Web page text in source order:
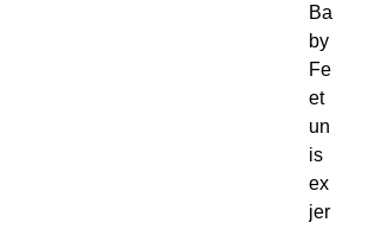
Ba
by
Fe
et
un
is
ex
jer